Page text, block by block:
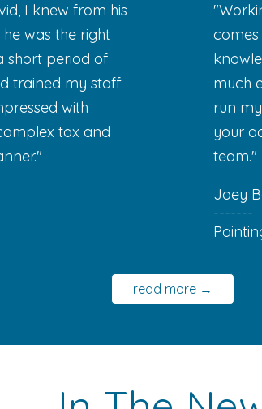
I knew from his
was the right
short period of
trained my staff
with
tax and
much
run
your
team."
Joey
-------
read more →